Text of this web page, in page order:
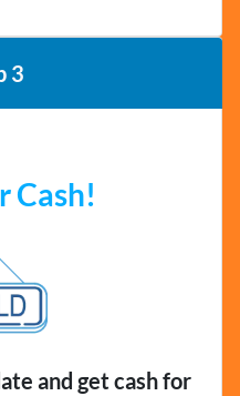
3
Cash!
and get cash for